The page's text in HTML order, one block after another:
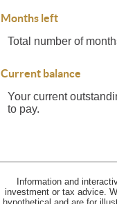
Months left
Total number of
Current balance
Your current
to pay.
Information and
investment or tax advice.